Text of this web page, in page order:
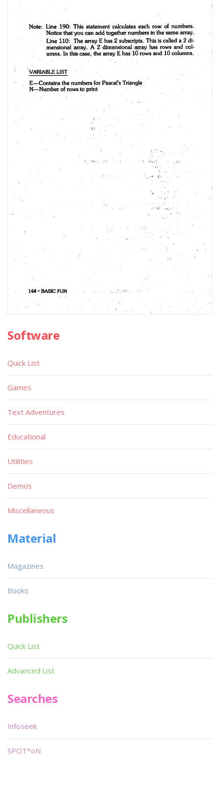
Software
Quick List
Games
Text Adventures
Educational
Utilities
Demos
Miscellaneous
Material
Magazines
Books
Publishers
Quick List
Advanced List
Searches
Infoseek
SPOT*oN